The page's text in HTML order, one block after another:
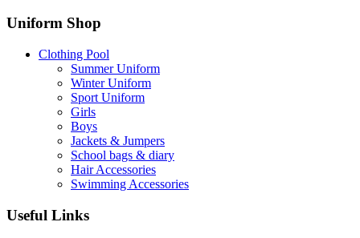
Uniform Shop
Clothing Pool
Summer Uniform
Winter Uniform
Sport Uniform
Girls
Boys
Jackets & Jumpers
School bags & diary
Hair Accessories
Swimming Accessories
Useful Links